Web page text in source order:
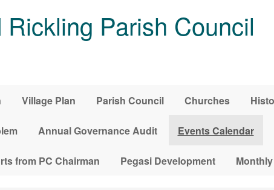
Parish Council
Village Plan Parish Council Churches
Annual Governance Audit Events Calendar
from PC Chairman Pegasi Development